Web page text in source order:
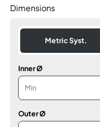
Dimensions
Metric Syst.
Inner Ø
Outer Ø